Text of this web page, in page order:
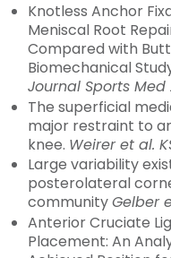
Knotless Anchor
Meniscal Root
Compared with
Biomechanical
Journal Sports Med
The superficial
major restraint to
knee. Weirer et al.
Large variability
posterolateral
communityGelber
Anterior Cruciate
Placement: An